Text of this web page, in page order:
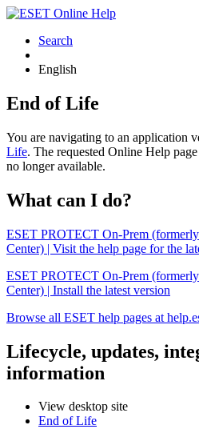
Search
English
End of Life
You are navigating to an application
Life. The requested Online Help
no longer available.
What can I do?
ESET PROTECT On-Prem
Center) | Visit the help page for the
ESET PROTECT On-Prem
Center) | Install the latest version
Browse all ESET help pages at
Lifecycle, updates,
information
View desktop site
End of Life